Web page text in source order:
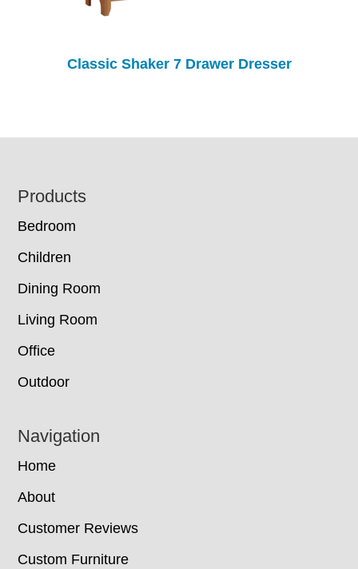
Classic Shaker 7 Drawer Dresser
Footer
Products
Bedroom
Children
Dining Room
Living Room
Office
Outdoor
Navigation
Home
About
Customer Reviews
Custom Furniture